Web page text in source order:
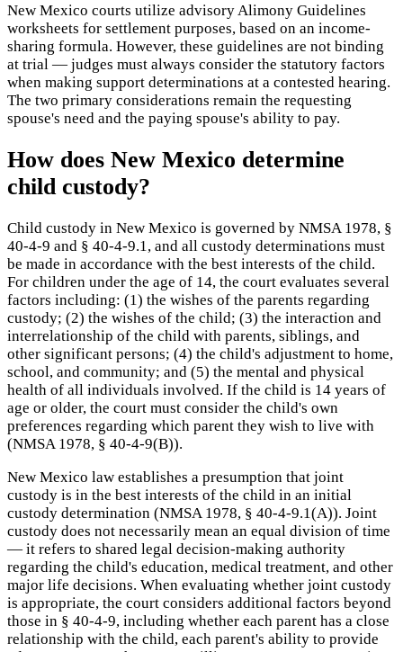
New Mexico courts utilize advisory Alimony Guidelines
worksheets for settlement purposes, based on an income-
sharing formula. However, these guidelines are not binding
at trial — judges must always consider the statutory factors
when making support determinations at a contested hearing.
The two primary considerations remain the requesting
spouse's need and the paying spouse's ability to pay.
How does New Mexico determine
child custody?
Child custody in New Mexico is governed by NMSA 1978, §
40-4-9 and § 40-4-9.1, and all custody determinations must
be made in accordance with the best interests of the child.
For children under the age of 14, the court evaluates several
factors including: (1) the wishes of the parents regarding
custody; (2) the wishes of the child; (3) the interaction and
interrelationship of the child with parents, siblings, and
other significant persons; (4) the child's adjustment to home,
school, and community; and (5) the mental and physical
health of all individuals involved. If the child is 14 years of
age or older, the court must consider the child's own
preferences regarding which parent they wish to live with
(NMSA 1978, § 40-4-9(B)).
New Mexico law establishes a presumption that joint
custody is in the best interests of the child in an initial
custody determination (NMSA 1978, § 40-4-9.1(A)). Joint
custody does not necessarily mean an equal division of time
— it refers to shared legal decision-making authority
regarding the child's education, medical treatment, and other
major life decisions. When evaluating whether joint custody
is appropriate, the court considers additional factors beyond
those in § 40-4-9, including whether each parent has a close
relationship with the child, each parent's ability to provide